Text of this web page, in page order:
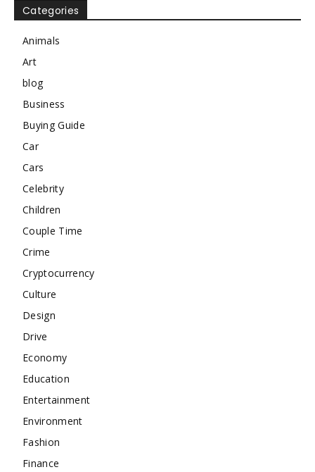
Categories
Animals
Art
blog
Business
Buying Guide
Car
Cars
Celebrity
Children
Couple Time
Crime
Cryptocurrency
Culture
Design
Drive
Economy
Education
Entertainment
Environment
Fashion
Finance